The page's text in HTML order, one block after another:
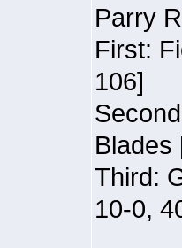
Parry
First:
106]
Blades
Third:
10-0,